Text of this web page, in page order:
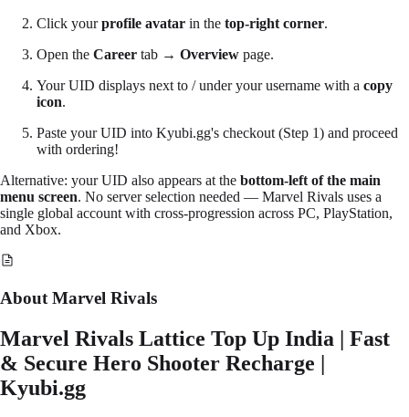
Click yourprofile avatar in the top-right corner.
Open the Career tab → Overview page.
YourUID displays next to / under your username with a copy
icon.
Paste your UID into Kyubi.gg's checkout (Step 1) and proceed
with ordering!
Alternative: your UID also appears at the bottom-left of the main
menu screen. No server selection needed — Marvel Rivals uses a
single global account with cross-progression across PC, PlayStation,
and Xbox.
About Marvel Rivals
Marvel Rivals Lattice Top Up India | Fast
& Secure Hero Shooter Recharge |
Kyubi.gg